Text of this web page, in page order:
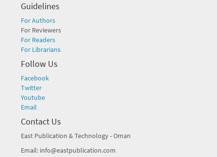
Guidelines
For Authors
For Reviewers
For Readers
For Librarians
Follow Us
Facebook
Twitter
Youtube
Email
Contact Us
East Publication & Technology - Oman
Email: info@eastpublication.com